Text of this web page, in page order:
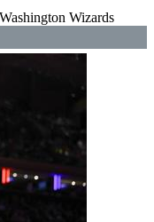
Wizards